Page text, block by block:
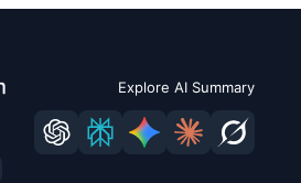
Explore AI Summary